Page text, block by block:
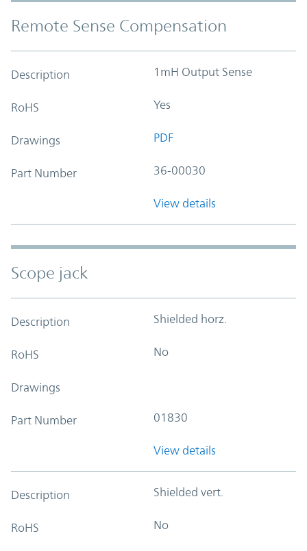
Remote Sense Compensation
Description 1mH Output Sense
RoHS Yes
Drawings PDF
Part Number 36-00030
View details
Scope jack
Description Shielded horz.
RoHS No
Drawings
Part Number 01830
View details
Description Shielded vert.
RoHS No